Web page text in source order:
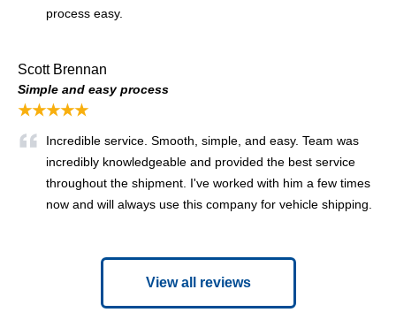
process easy.
Scott Brennan
Simple and easy process
★★★★★
Incredible service. Smooth, simple, and easy. Team was
incredibly knowledgeable and provided the best service
throughout the shipment. I've worked with him a few times
now and will always use this company for vehicle shipping.
View all reviews